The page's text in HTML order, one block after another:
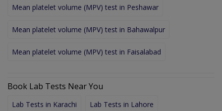
Mean platelet volume (MPV) test in Peshawar
Mean platelet volume (MPV) test in Bahawalpur
Mean platelet volume (MPV) test in Faisalabad
Book Lab Tests Near You
Lab Tests in Karachi Lab Tests in Lahore